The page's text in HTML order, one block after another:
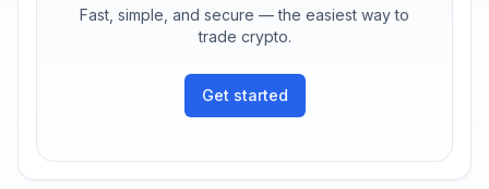
Fast, simple, and secure — the easiest way to
trade crypto.
Get started